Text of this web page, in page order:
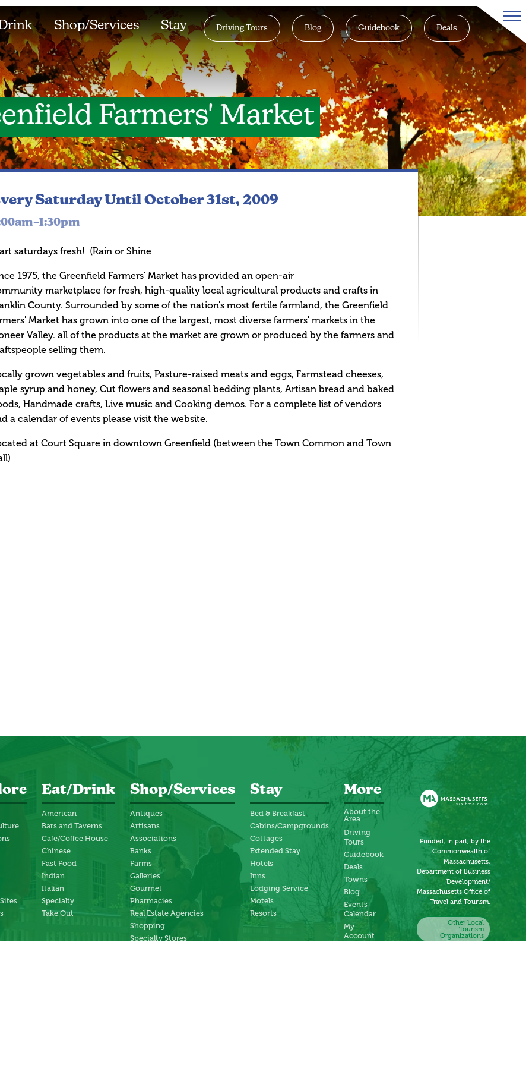
Shop/Services Stay Driving Tours Blog Guidebook Deals
Farmers' Market
Saturday Until October 31st, 2009
saturdays fresh! (Rain or Shine
1975, the Greenfield Farmers' Market has provided an open-air
marketplace for fresh, high-quality local agricultural products and crafts in
County. Surrounded by some of the nation's most fertile farmland, the Greenfield
Market has grown into one of the largest, most diverse farmers' markets in the
Valley. all of the products at the market are grown or produced by the farmers and
selling them.
grown vegetables and fruits, Pasture-raised meats and eggs, Farmstead cheeses,
syrup and honey, Cut flowers and seasonal bedding plants, Artisan bread and baked
Handmade crafts, Live music and Cooking demos. For a complete list of vendors
a calendar of events please visit the website.
at Court Square in downtown Greenfield (between the Town Common and Town
Eat/Drink
American
Bars and Taverns
Cafe/Coffee House
Chinese
Fast Food
Indian
Italian
Specialty
Take Out
Shop/Services
Antiques
Artisans
Associations
Banks
Farms
Galleries
Gourmet
Pharmacies
Real Estate Agencies
Shopping
Specialty Stores
Stay
Bed & Breakfast
Cabins/Campgrounds
Cottages
Extended Stay
Hotels
Inns
Lodging Service
Motels
Resorts
More
About the
Area
Driving
Tours
Guidebook
Deals
Towns
Blog
Events
Calendar
My
Account
Funded, in part, by the
Commonwealth of
Massachusetts,
Department of Business
Development/
Massachusetts Office of
Travel and Tourism.
Other Local
Tourism
Organizations